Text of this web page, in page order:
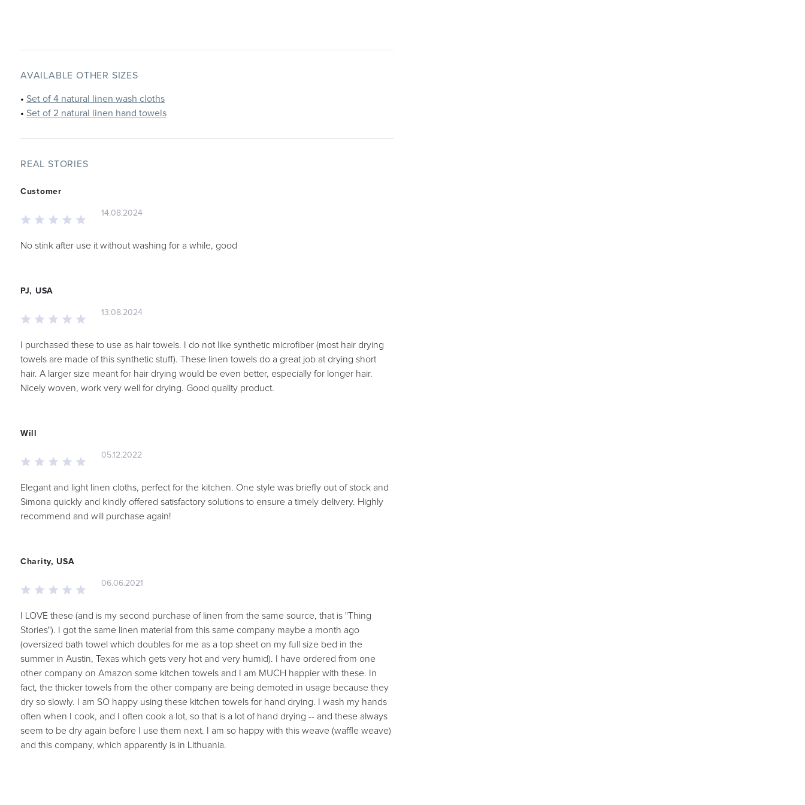
AVAILABLE OTHER SIZES
• Set of 4 natural linen wash cloths
• Set of 2 natural linen hand towels
REAL STORIES
Customer
14.08.2024
No stink after use it without washing for a while, good
PJ, USA
13.08.2024
I purchased these to use as hair towels. I do not like synthetic microfiber (most hair drying
towels are made of this synthetic stuff). These linen towels do a great job at drying short
hair. A larger size meant for hair drying would be even better, especially for longer hair.
Nicely woven, work very well for drying. Good quality product.
Will
05.12.2022
Elegant and light linen cloths, perfect for the kitchen. One style was briefly out of stock and
Simona quickly and kindly offered satisfactory solutions to ensure a timely delivery. Highly
recommend and will purchase again!
Charity, USA
06.06.2021
I LOVE these (and is my second purchase of linen from the same source, that is "Thing
Stories"). I got the same linen material from this same company maybe a month ago
(oversized bath towel which doubles for me as a top sheet on my full size bed in the
summer in Austin, Texas which gets very hot and very humid). I have ordered from one
other company on Amazon some kitchen towels and I am MUCH happier with these. In
fact, the thicker towels from the other company are being demoted in usage because they
dry so slowly. I am SO happy using these kitchen towels for hand drying. I wash my hands
often when I cook, and I often cook a lot, so that is a lot of hand drying -- and these always
seem to be dry again before I use them next. I am so happy with this weave (waffle weave)
and this company, which apparently is in Lithuania.